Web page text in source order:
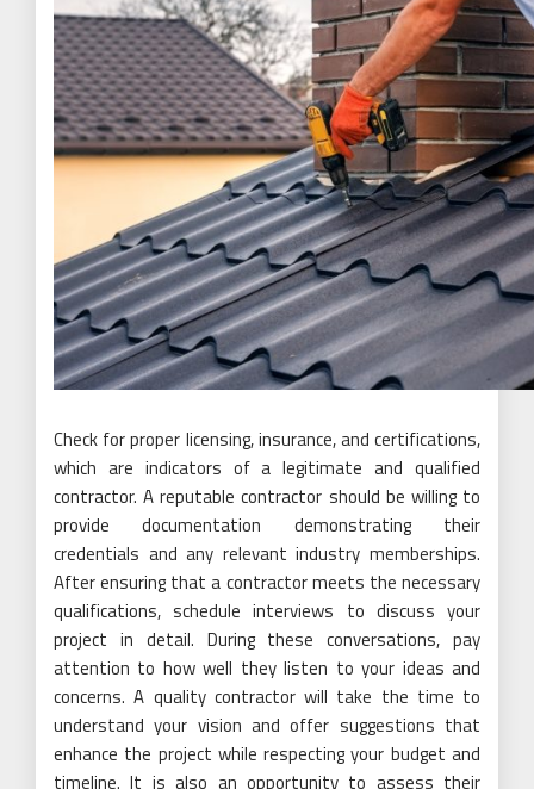
Check for proper licensing, insurance, and certifications,
which are indicators of a legitimate and qualified
contractor. A reputable contractor should be willing to
provide documentation demonstrating their
credentials and any relevant industry memberships.
After ensuring that a contractor meets the necessary
qualifications, schedule interviews to discuss your
project in detail. During these conversations, pay
attention to how well they listen to your ideas and
concerns. A quality contractor will take the time to
understand your vision and offer suggestions that
enhance the project while respecting your budget and
timeline. It is also an opportunity to assess their